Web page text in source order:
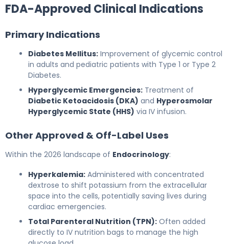
FDA-Approved Clinical Indications
Primary Indications
Diabetes Mellitus: Improvement of glycemic control
in adults and pediatric patients with Type 1 or Type 2
Diabetes.
Hyperglycemic Emergencies: Treatment of
Diabetic Ketoacidosis (DKA) and Hyperosmolar
Hyperglycemic State (HHS) via IV infusion.
Other Approved & Off-Label Uses
Within the 2026 landscape of Endocrinology:
Hyperkalemia: Administered with concentrated
dextrose to shift potassium from the extracellular
space into the cells, potentially saving lives during
cardiac emergencies.
Total Parenteral Nutrition (TPN): Often added
directly to IV nutrition bags to manage the high